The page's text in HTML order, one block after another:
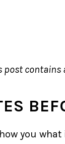
post
you